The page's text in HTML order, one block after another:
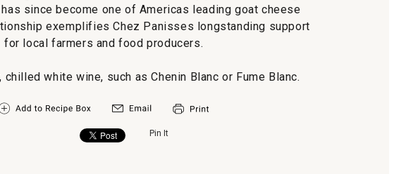
has since become one of Americas leading goat cheese
exemplifies Chez Panisses longstanding support
for local farmers and food producers.
white wine, such as Chenin Blanc or Fume Blanc.
Pin It